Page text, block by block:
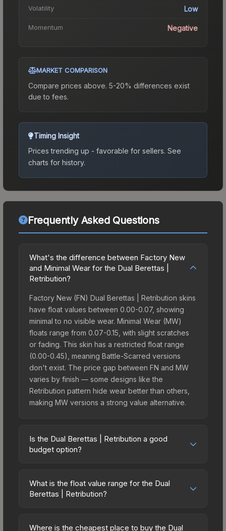
Volatility Low
Momentum Negative
MARKET COMPARISON
Compare prices above. 5-20% differences exist
due to fees.
Timing Insight
Prices trending up - favorable for sellers. See
charts for history.
Frequently Asked Questions
What's the difference between Factory New
and Minimal Wear for the Dual Berettas |
Retribution?
Factory New (FN) Dual Berettas | Retribution skins
have float values between 0.00-0.07, showing
minimal to no visible wear. Minimal Wear (MW)
floats range from 0.07-0.15, with slight scratches
or fading. This skin has a restricted float range
(0.00-0.45), meaning Battle-Scarred versions
don't exist. The price gap between FN and MW
varies by finish — some designs like the
Retribution pattern hide wear better than others,
making MW versions a strong value alternative.
Is the Dual Berettas | Retribution a good
budget option?
budget-friendly choice. Priced affordably, it offers
the Retribution aesthetic without breaking the
spending on multiple skins rather than one
What is the float value range for the Dual
Berettas | Retribution?
on a scale from 0.00 (perfect) to 1.00 (maximum
Where is the cheapest place to buy the Dual